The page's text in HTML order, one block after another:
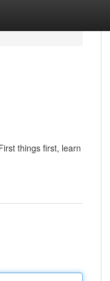
things first, learn